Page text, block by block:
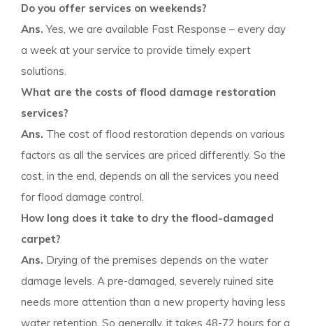
Do you offer services on weekends?
Ans. Yes, we are available Fast Response – every day
a week at your service to provide timely expert
solutions.
What are the costs of flood damage restoration
services?
Ans. The cost of flood restoration depends on various
factors as all the services are priced differently. So the
cost, in the end, depends on all the services you need
for flood damage control.
How long does it take to dry the flood-damaged
carpet?
Ans. Drying of the premises depends on the water
damage levels. A pre-damaged, severely ruined site
needs more attention than a new property having less
water retention. So generally, it takes 48-72 hours for a